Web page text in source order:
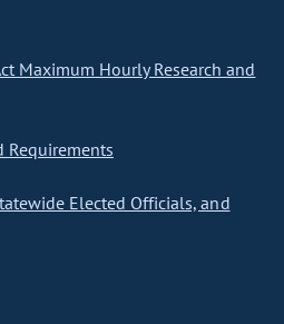
Maximum Hourly Research and
Requirements
Elected Officials, and